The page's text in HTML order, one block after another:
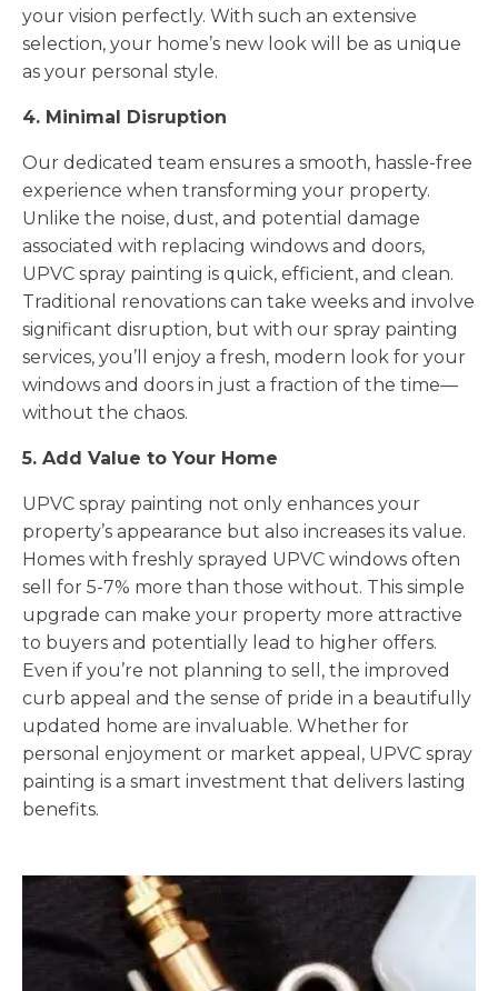
your vision perfectly. With such an extensive
selection, your home’s new look will be as unique
as your personal style.
4. Minimal Disruption
Our dedicated team ensures a smooth, hassle-free
experience when transforming your property.
Unlike the noise, dust, and potential damage
associated with replacing windows and doors,
UPVC spray painting is quick, efficient, and clean.
Traditional renovations can take weeks and involve
significant disruption, but with our spray painting
services, you’ll enjoy a fresh, modern look for your
windows and doors in just a fraction of the time—
without the chaos.
5. Add Value to Your Home
UPVC spray painting not only enhances your
property’s appearance but also increases its value.
Homes with freshly sprayed UPVC windows often
sell for 5-7% more than those without. This simple
upgrade can make your property more attractive
to buyers and potentially lead to higher offers.
Even if you’re not planning to sell, the improved
curb appeal and the sense of pride in a beautifully
updated home are invaluable. Whether for
personal enjoyment or market appeal, UPVC spray
painting is a smart investment that delivers lasting
benefits.